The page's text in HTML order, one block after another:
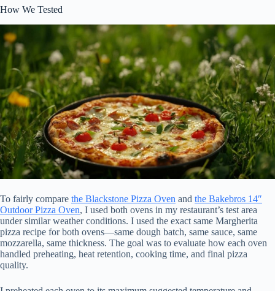
How We Tested
To fairly compare the Blackstone Pizza Oven and the Bakebros 14″
Outdoor Pizza Oven, I used both ovens in my restaurant’s test area
under similar weather conditions. I used the exact same Margherita
pizza recipe for both ovens—same dough batch, same sauce, same
mozzarella, same thickness. The goal was to evaluate how each oven
handled preheating, heat retention, cooking time, and final pizza
quality.